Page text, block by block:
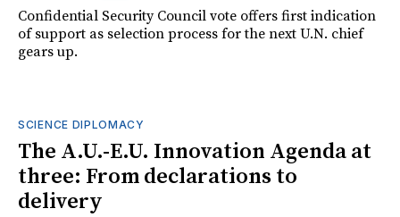
Confidential Security Council vote offers first indication
of support as selection process for the next U.N. chief
gears up.
SCIENCE DIPLOMACY
The A.U.-E.U. Innovation Agenda at
three: From declarations to
delivery